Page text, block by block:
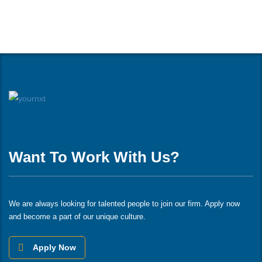
Want To Work With Us?
We are always looking for talented people to join our firm. Apply now
and become a part of our unique culture.
Apply Now